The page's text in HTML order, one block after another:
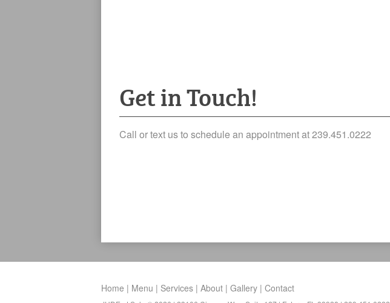
Get in Touch!
Call or text us to schedule an appointment at 239.451.0222
Home Menu Services About Gallery Contact